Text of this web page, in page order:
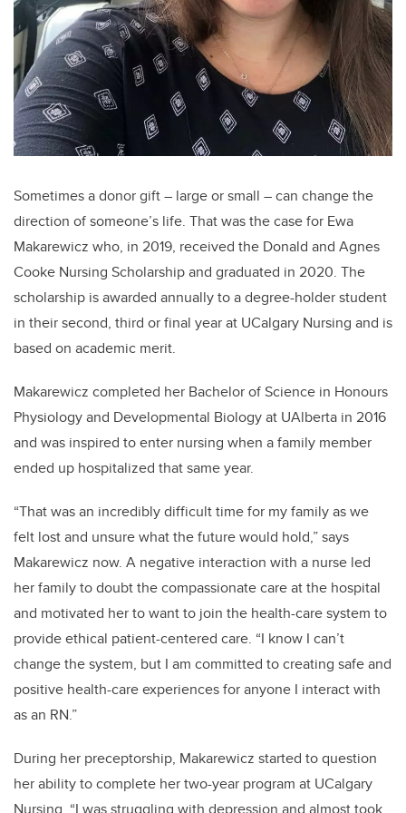
Sometimes a donor gift – large or small – can change the
direction of someone’s life. That was the case for Ewa
Makarewicz who, in 2019, received the Donald and Agnes
Cooke Nursing Scholarship and graduated in 2020. The
scholarship is awarded annually to a degree-holder student
in their second, third or final year at UCalgary Nursing and is
based on academic merit.
Makarewicz completed her Bachelor of Science in Honours
Physiology and Developmental Biology at UAlberta in 2016
and was inspired to enter nursing when a family member
ended up hospitalized that same year.
“That was an incredibly difficult time for my family as we
felt lost and unsure what the future would hold,” says
Makarewicz now. A negative interaction with a nurse led
her family to doubt the compassionate care at the hospital
and motivated her to want to join the health-care system to
provide ethical patient-centered care. “I know I can’t
change the system, but I am committed to creating safe and
positive health-care experiences for anyone I interact with
as an RN.”
During her preceptorship, Makarewicz started to question
her ability to complete her two-year program at UCalgary